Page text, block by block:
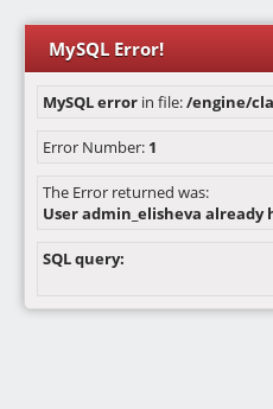
MySQL Error!
MySQL error in file:/engine/
Error Number: 1
The Error returned was:
User admin_elisheva
SQL query: